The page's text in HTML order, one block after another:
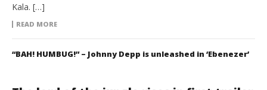
Kala. […]
READ MORE
“BAH! HUMBUG!” – Johnny Depp is unleashed in ‘Ebenezer’